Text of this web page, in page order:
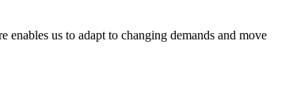
us to adapt to changing demands and move